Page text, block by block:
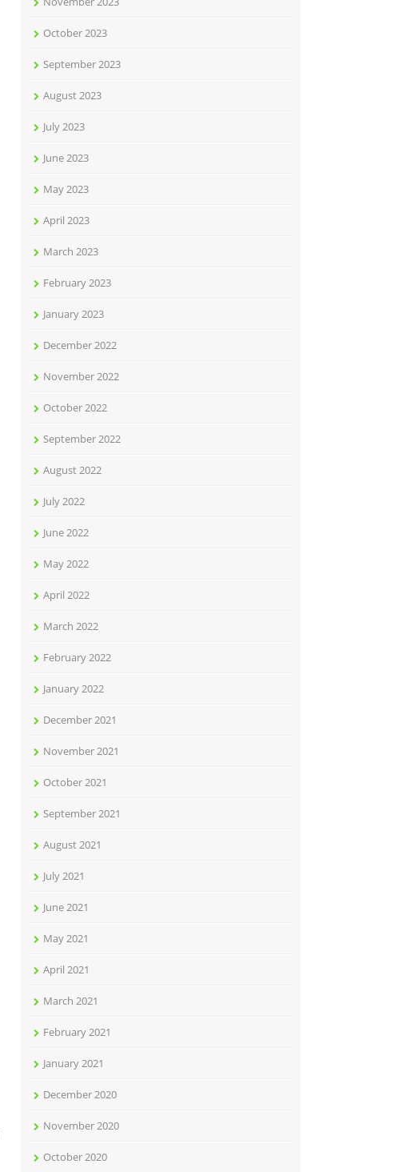
October 2023
September 2023
August 2023
July 2023
June 2023
May 2023
April 2023
March 2023
February 2023
January 2023
December 2022
November 2022
October 2022
September 2022
August 2022
July 2022
June 2022
May 2022
April 2022
March 2022
February 2022
January 2022
December 2021
November 2021
October 2021
September 2021
August 2021
July 2021
June 2021
May 2021
April 2021
March 2021
February 2021
January 2021
December 2020
November 2020
October 2020